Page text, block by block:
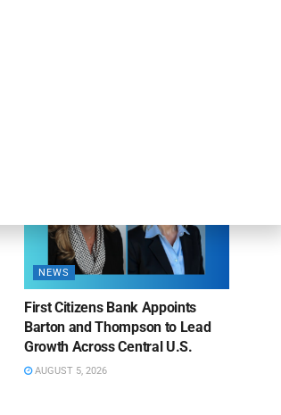
NEWS
First Citizens Bank Appoints
Barton and Thompson to Lead
Growth Across Central U.S.
AUGUST 5, 2026